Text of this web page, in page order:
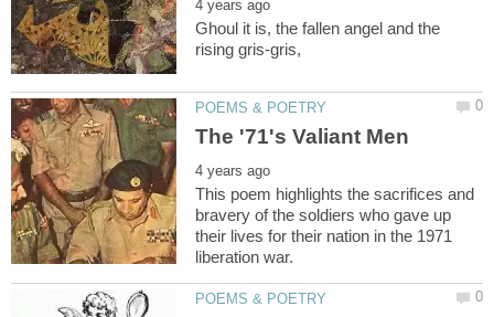
Ghoul it is, the fallen angel and the
This poem highlights the sacrifices and
bravery of the soldiers who gave up
their lives for their nation in the 1971